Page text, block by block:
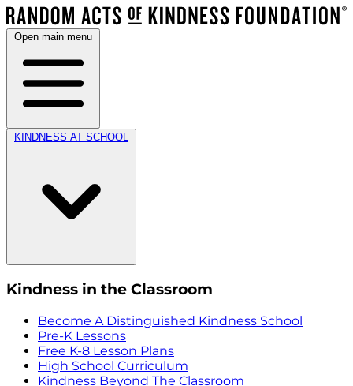
Open main menu
KINDNESS AT SCHOOL
Kindness in the Classroom
Become A Distinguished Kindness School
Pre-K Lessons
Free K-8 Lesson Plans
High School Curriculum
Kindness Beyond The Classroom